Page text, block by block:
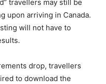
travellers may still be
upon arriving in Canada.
will not have to
drop, travellers
to download the